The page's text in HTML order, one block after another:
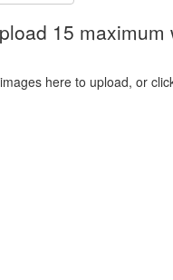
15
here to upload, or